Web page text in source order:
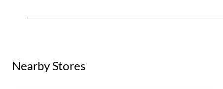
Nearby Stores